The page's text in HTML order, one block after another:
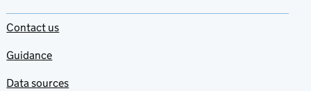
Contact us
Guidance
Data sources